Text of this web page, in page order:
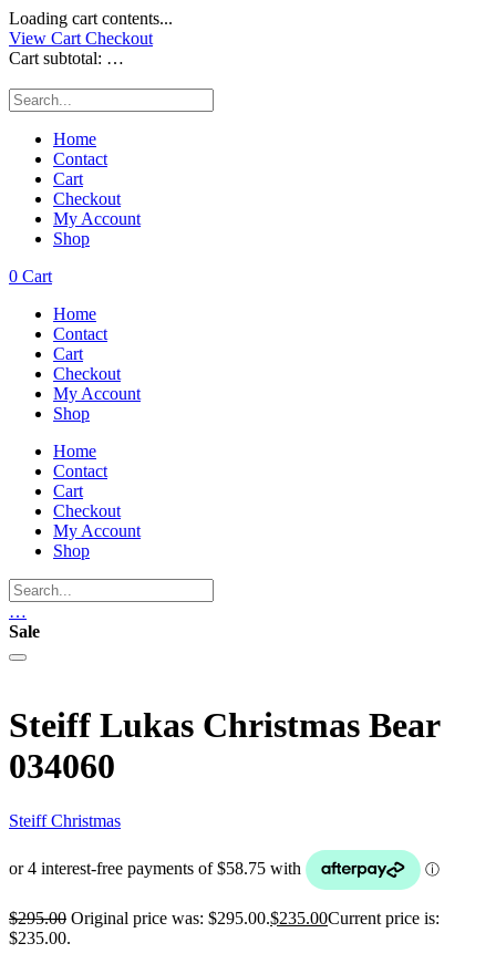
Loading cart contents...
View Cart Checkout
Cart subtotal: …
Home
Contact
Cart
Checkout
My Account
Shop
0 Cart
Home
Contact
Cart
Checkout
My Account
Shop
Home
Contact
Cart
Checkout
My Account
Shop
…
Sale
Steiff Lukas Christmas Bear
034060
Steiff Christmas
$295.00 Original price was: $295.00.$235.00Current price is:
$235.00.